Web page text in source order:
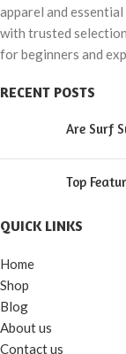
apparel and
with trusted
for beginners and
RECENT POSTS
Are Surf
Top
QUICK LINKS
Home
Shop
Blog
About us
Contact us